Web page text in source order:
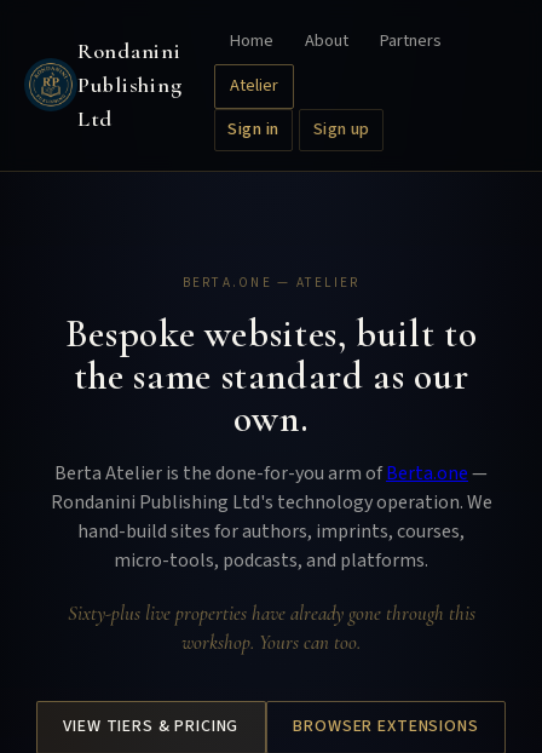
Rondanini
Publishing
Ltd
Home About
Partners
Atelier
Sign in
Sign up
BERTA.ONE — ATELIER
Bespoke websites, built to
the same standard as our
own.
Berta Atelier is the done-for-you arm ofBerta.one—
Rondanini Publishing Ltd's technology operation. We
hand-build sites for authors, imprints, courses,
micro-tools, podcasts, and platforms.
Sixty-plus live properties have already gone through this
workshop. Yours can too.
VIEW TIERS & PRICING BROWSER EXTENSIONS